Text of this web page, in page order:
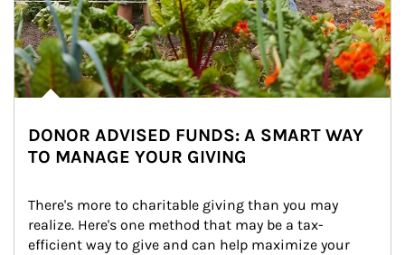
DONOR ADVISED FUNDS: A SMART WAY
TO MANAGE YOUR GIVING
There's more to charitable giving than you may
realize. Here's one method that may be a tax-
efficient way to give and can help maximize your